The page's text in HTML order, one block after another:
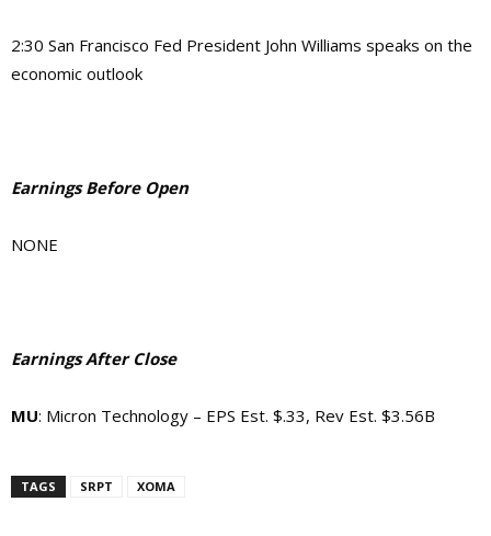
2:30 San Francisco Fed President John Williams speaks on the
economic outlook
Earnings Before Open
NONE
Earnings After Close
MU: Micron Technology – EPS Est. $.33, Rev Est. $3.56B
TAGS SRPT XOMA